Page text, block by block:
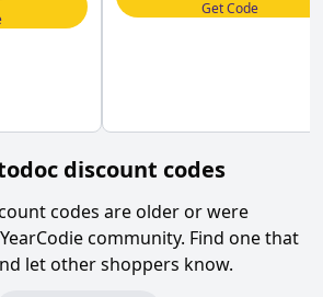
Get Code
discount codes
codes are older or were
community. Find one that
let other shoppers know.